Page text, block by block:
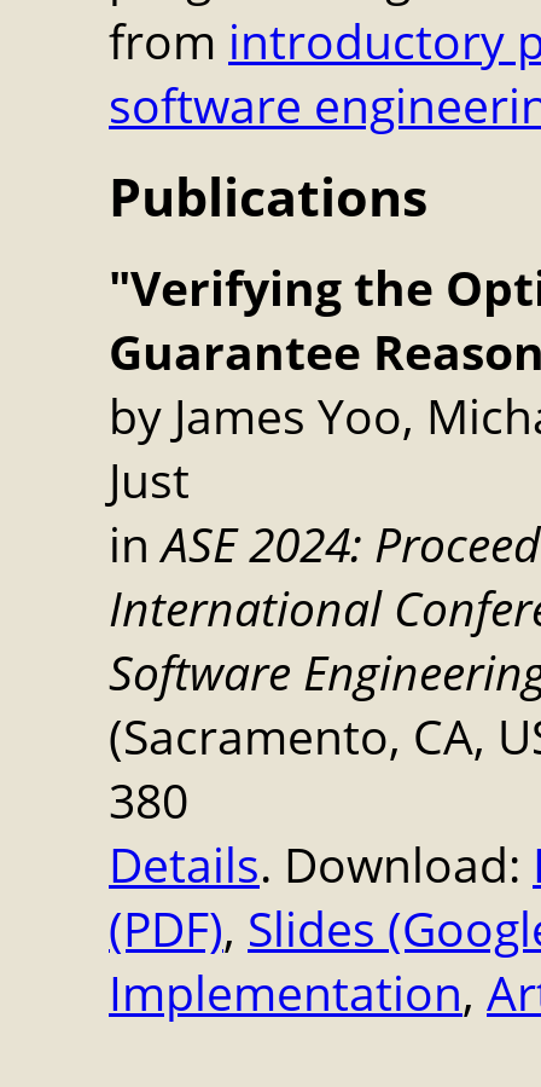
from introductory
software
Publications
"Verifying the
Guarantee
by James Yoo,
Just
inASE 2024:
International
Software
(Sacramento, CA,
380
Details. Download:
(PDF), Slides
Implementation,